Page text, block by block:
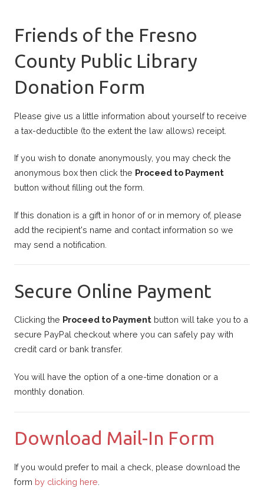
Friends of the Fresno
County Public Library
Donation Form
Please give us a little information about yourself to receive
a tax-deductible (to the extent the law allows) receipt.
If you wish to donate anonymously, you may check the
anonymous box then click the Proceed to Payment
button without filling out the form.
If this donation is a gift in honor of or in memory of, please
add the recipient's name and contact information so we
may send a notification.
Secure Online Payment
Clicking the Proceed to Paymentbutton will take you to a
secure PayPal checkout where you can safely pay with
credit card or bank transfer.
You will have the option of a one-time donation or a
monthly donation.
Download Mail-In Form
If you would prefer to mail a check, please download the
form by clicking here